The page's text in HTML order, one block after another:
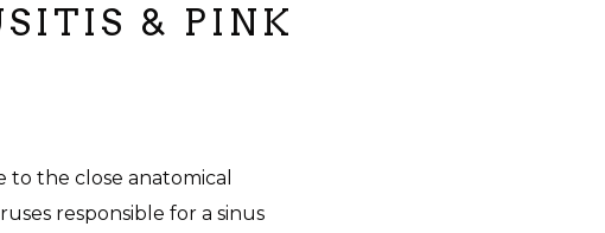
& PINK
the close anatomical
responsible for a sinus